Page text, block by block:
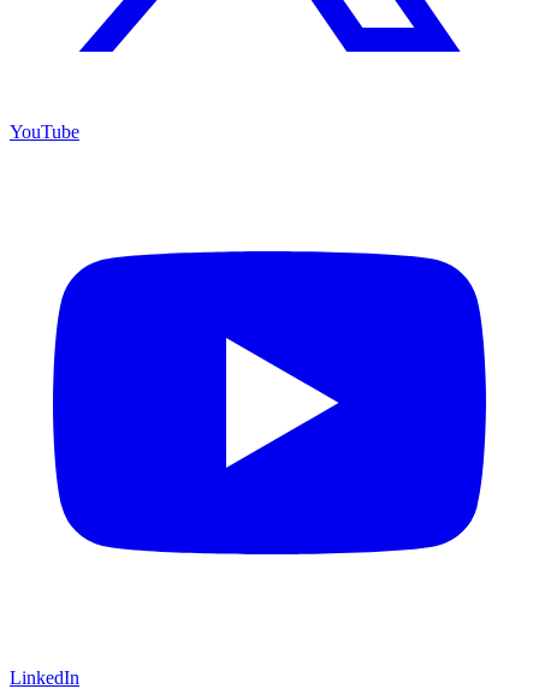
YouTube
LinkedIn